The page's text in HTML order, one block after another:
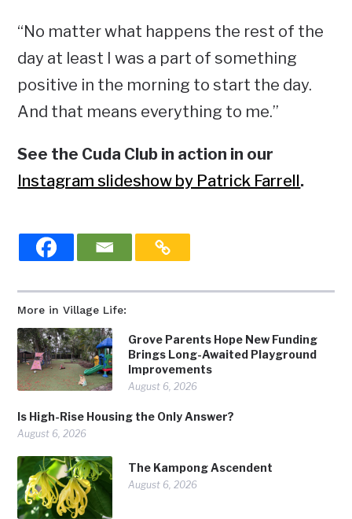
More in Village Life:
Grove Parents Hope New Funding
Brings Long-Awaited Playground
Improvements
August 6, 2026
Is High-Rise Housing the Only Answer?
August 6, 2026
The Kampong Ascendent
August 6, 2026
“No matter what happens the rest of the
day at least I was a part of something
positive in the morning to start the day.
And that means everything to me.”
See the Cuda Club in action in our
Instagram slideshow by Patrick Farrell.